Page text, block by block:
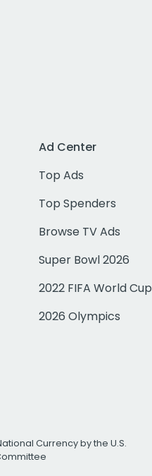
Ad Center
Top Ads
Top Spenders
Browse TV Ads
Super Bowl 2026
2022 FIFA World Cup
2026 Olympics
Currency by the U.S.